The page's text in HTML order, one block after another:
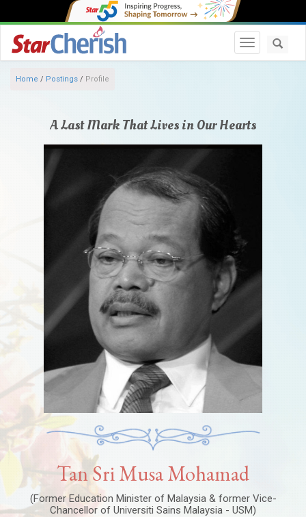
Toggle
Home / Postings / Profile
A Last Mark That Lives in Our Hearts
Tan Sri Musa Mohamad
(Former Education Minister of Malaysia & former Vice-
Chancellor of Universiti Sains Malaysia - USM)